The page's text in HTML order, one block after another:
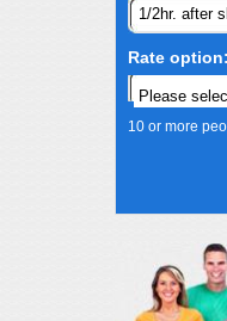
Rate option:
10 or more